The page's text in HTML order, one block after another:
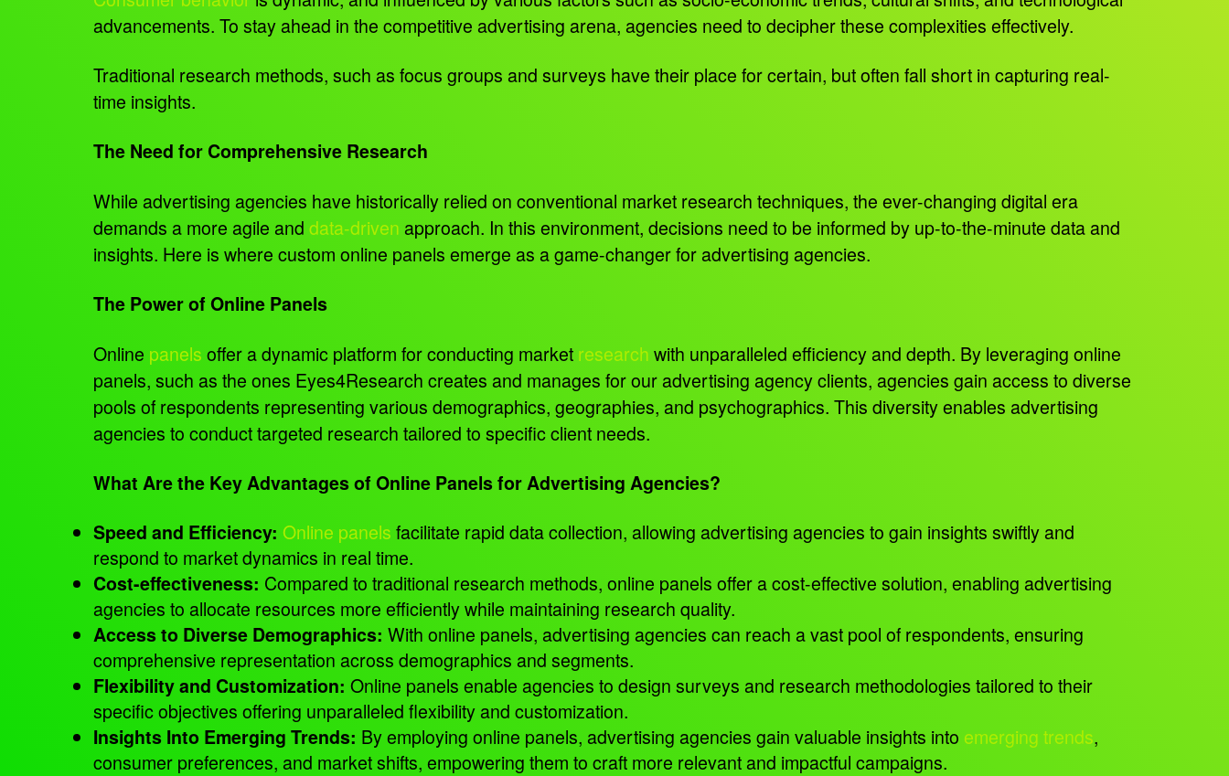
advancements. To stay ahead in the competitive advertising arena, agencies need to decipher these complexities effectively.
Traditional research methods, such as focus groups and surveys have their place for certain, but often fall short in capturing real-
time insights.
The Need for Comprehensive Research
While advertising agencies have historically relied on conventional market research techniques, the ever-changing digital era
demands a more agile and data-driven approach. In this environment, decisions need to be informed by up-to-the-minute data and
insights. Here is where custom online panels emerge as a game-changer for advertising agencies.
The Power of Online Panels
Online panels offer a dynamic platform for conducting market research with unparalleled efficiency and depth. By leveraging online
panels, such as the ones Eyes4Research creates and manages for our advertising agency clients, agencies gain access to diverse
pools of respondents representing various demographics, geographies, and psychographics. This diversity enables advertising
agencies to conduct targeted research tailored to specific client needs.
What Are the Key Advantages of Online Panels for Advertising Agencies?
Speed and Efficiency: Online panels facilitate rapid data collection, allowing advertising agencies to gain insights swiftly and
respond to market dynamics in real time.
Cost-effectiveness: Compared to traditional research methods, online panels offer a cost-effective solution, enabling advertising
agencies to allocate resources more efficiently while maintaining research quality.
Access to Diverse Demographics: With online panels, advertising agencies can reach a vast pool of respondents, ensuring
comprehensive representation across demographics and segments.
Flexibility and Customization: Online panels enable agencies to design surveys and research methodologies tailored to their
specific objectives offering unparalleled flexibility and customization.
Insights Into Emerging Trends: By employing online panels, advertising agencies gain valuable insights into emerging trends,
consumer preferences, and market shifts, empowering them to craft more relevant and impactful campaigns.